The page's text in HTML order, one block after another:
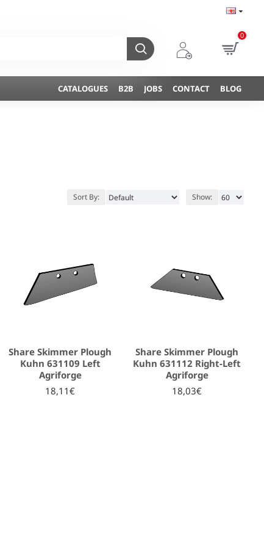
0
CATALOGUES B2B JOBS CONTACT BLOG
Sort By: Show:
Share Skimmer Plough
Kuhn 631109 Left
Agriforge
18,11€
Share Skimmer Plough
Kuhn 631112 Right-Left
Agriforge
18,03€